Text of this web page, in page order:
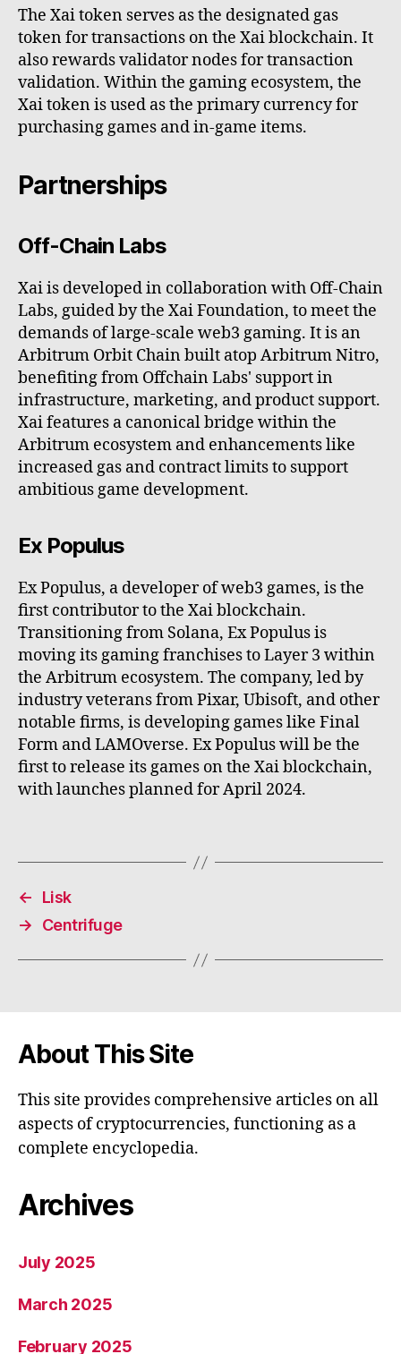
The Xai token serves as the designated gas
token for transactions on the Xai blockchain. It
also rewards validator nodes for transaction
validation. Within the gaming ecosystem, the
Xai token is used as the primary currency for
purchasing games and in-game items.
Partnerships
Off-Chain Labs
Xai is developed in collaboration with Off-Chain
Labs, guided by the Xai Foundation, to meet the
demands of large-scale web3 gaming. It is an
Arbitrum Orbit Chain built atop Arbitrum Nitro,
benefiting from Offchain Labs' support in
infrastructure, marketing, and product support.
Xai features a canonical bridge within the
Arbitrum ecosystem and enhancements like
increased gas and contract limits to support
ambitious game development.
Ex Populus
Ex Populus, a developer of web3 games, is the
first contributor to the Xai blockchain.
Transitioning from Solana, Ex Populus is
moving its gaming franchises to Layer 3 within
the Arbitrum ecosystem. The company, led by
industry veterans from Pixar, Ubisoft, and other
notable firms, is developing games like Final
Form and LAMOverse. Ex Populus will be the
first to release its games on the Xai blockchain,
with launches planned for April 2024.
←
Lisk
→
Centrifuge
About This Site
This site provides comprehensive articles on all
aspects of cryptocurrencies, functioning as a
complete encyclopedia.
Archives
July 2025
March 2025
February 2025